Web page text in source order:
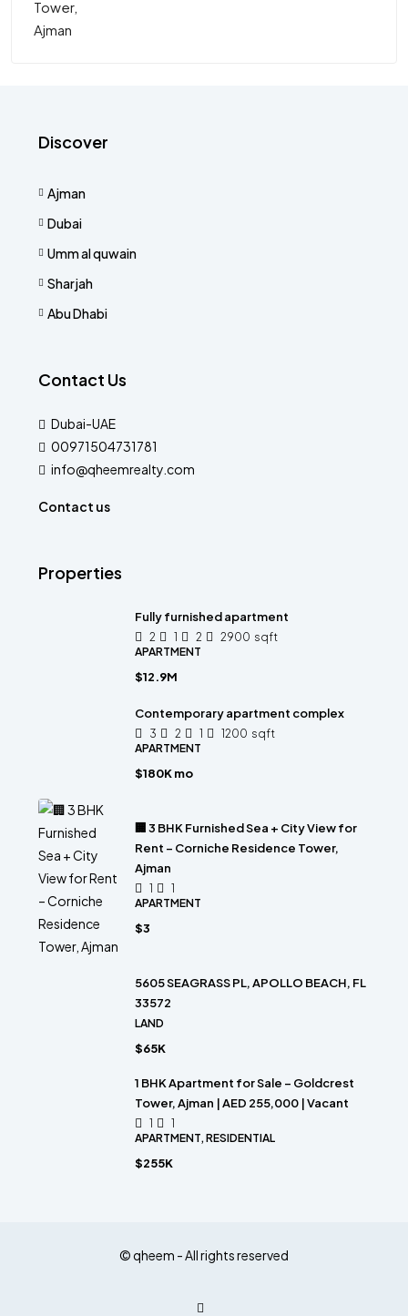
Discover
Ajman
Dubai
Umm al quwain
Sharjah
Abu Dhabi
Contact Us
Dubai-UAE
00971504731781
info@qheemrealty.com
Contact us
Properties
Fully furnished apartment
2 1 2 2900 sqft
APARTMENT
$12.9M
Contemporary apartment complex
3 2 1 1200 sqft
APARTMENT
$180K mo
🏢 3 BHK Furnished Sea + City View for
Rent – Corniche Residence Tower,
Ajman
1
1
APARTMENT
$3
5605 SEAGRASS PL, APOLLO BEACH, FL
33572
LAND
$65K
1 BHK Apartment for Sale – Goldcrest
Tower, Ajman | AED 255,000 | Vacant
1
1
APARTMENT, RESIDENTIAL
$255K
© qheem - All rights reserved